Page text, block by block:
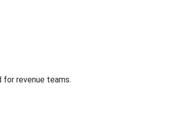
for revenue teams.